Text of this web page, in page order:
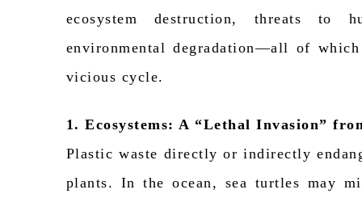
ecosystem destruction, threats to
environmental degradation—all of
vicious cycle.
1. Ecosystems: A “Lethal Invasion”
Plastic waste directly or indirectly
plants. In the ocean, sea turtles may